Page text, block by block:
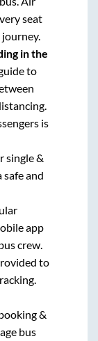
seat
in the
to
is
single &
safe and
app
crew.
to
&
bus